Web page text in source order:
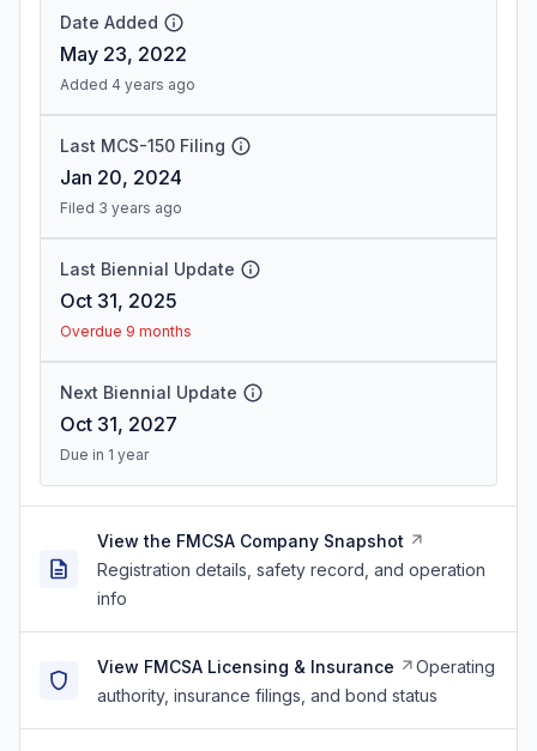
Date Added
May 23, 2022
Added 4 years ago
Last MCS-150 Filing
Jan 20, 2024
Filed 3 years ago
Last Biennial Update
Oct 31, 2025
Overdue 9 months
Next Biennial Update
Oct 31, 2027
Due in 1 year
View the FMCSA Company Snapshot
Registration details, safety record, and operation
info
View FMCSA Licensing & Insurance
Operating
authority, insurance filings, and bond status